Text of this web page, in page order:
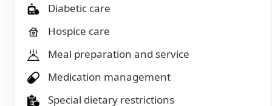
Diabetic care
Hospice care
Meal preparation and service
Medication management
Special dietary restrictions